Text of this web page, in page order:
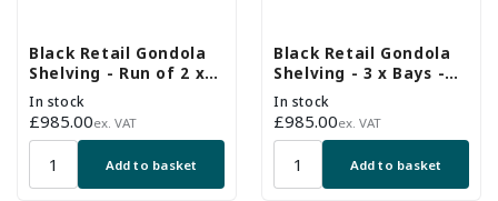
Black Retail Gondola
Shelving - Run of 2 x
H1400 x W1000mm
Bays & 2 x End Bays -
18 Shelves
In stock
Regular
price
£985.00ex. VAT
Add to basket
Black Retail Gondola
Shelving - 3 x Bays -
18 x 370mm Shelves
In stock
Regular
price
£985.00ex. VAT
Add to basket